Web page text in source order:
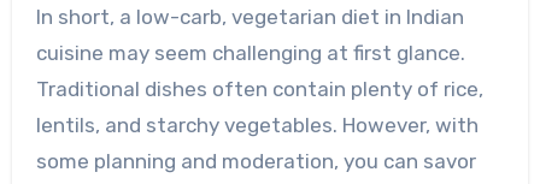
In short, a low-carb, vegetarian diet in Indian
cuisine may seem challenging at first glance.
Traditional dishes often contain plenty of rice,
lentils, and starchy vegetables. However, with
some planning and moderation, you can savor